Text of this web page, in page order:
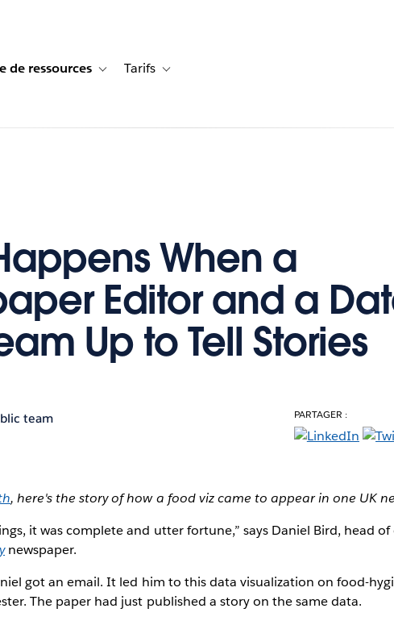
de cas for Solutions
de ressources Toggle sub-navigation for Centre de ressources
Tarifs Toggle sub-navigation for Tarifs
When a
Editor and a
Up to Tell Stories
team PARTAGER :
, here's the story of how a food viz came to appear in one UK
it was complete and utter fortune,” says Daniel Bird, head
newspaper.
got an email. It led him to this data visualization on food-
The paper had just published a story on the same data.